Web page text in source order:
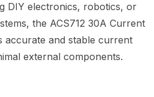
DIY electronics, robotics, or
the ACS712 30A Current
accurate and stable current
external components.